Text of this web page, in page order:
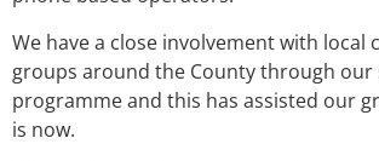
We have a close involvement with local
groups around the County through our
programme and this has assisted our
is now.